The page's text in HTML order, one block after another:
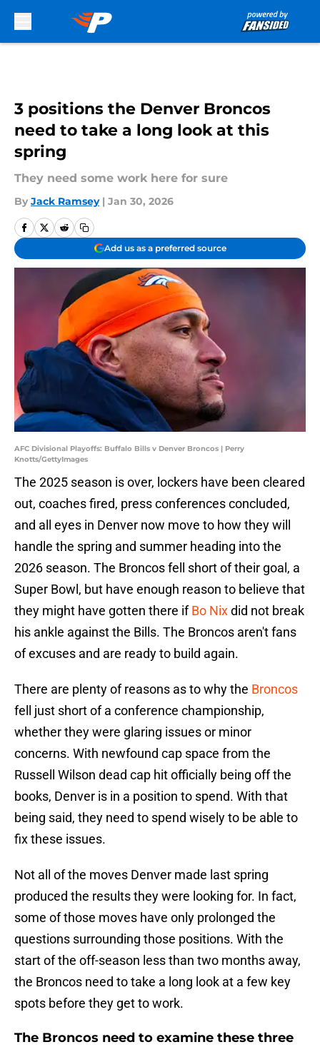
3 positions the Denver Broncos
need to take a long look at this
spring
They need some work here for sure
By Jack Ramsey | Jan 30, 2026
Add us as a preferred source
AFC Divisional Playoffs: Buffalo Bills v Denver Broncos | Perry
Knotts/GettyImages
The 2025 season is over, lockers have been cleared
out, coaches fired, press conferences concluded,
and all eyes in Denver now move to how they will
handle the spring and summer heading into the
2026 season. The Broncos fell short of their goal, a
Super Bowl, but have enough reason to believe that
they might have gotten there ifBo Nixdid not break
his ankle against the Bills. The Broncos aren't fans
of excuses and are ready to build again.
There are plenty of reasons as to why the Broncos
fell just short of a conference championship,
whether they were glaring issues or minor
concerns. With newfound cap space from the
Russell Wilson dead cap hit officially being off the
books, Denver is in a position to spend. With that
being said, they need to spend wisely to be able to
fix these issues.
Not all of the moves Denver made last spring
produced the results they were looking for. In fact,
some of those moves have only prolonged the
questions surrounding those positions. With the
start of the off-season less than two months away,
the Broncos need to take a long look at a few key
spots before they get to work.
The Broncos need to examine these three